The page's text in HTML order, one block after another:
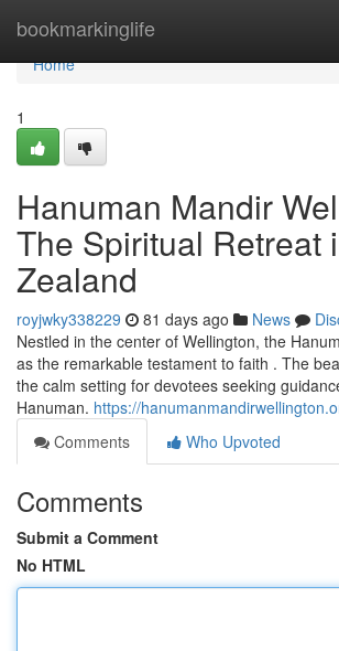
bookmarkinglife
Home
Home
1
Hanuman Mandir
The Spiritual Retreat
Zealand
royjwky338229 81 days ago News
Nestled in the center of Wellington, the
as the remarkable testament to faith . The
the calm setting for devotees seeking
Hanuman. https://
Comments
Who Upvoted
Comments
Submit a Comment
No HTML